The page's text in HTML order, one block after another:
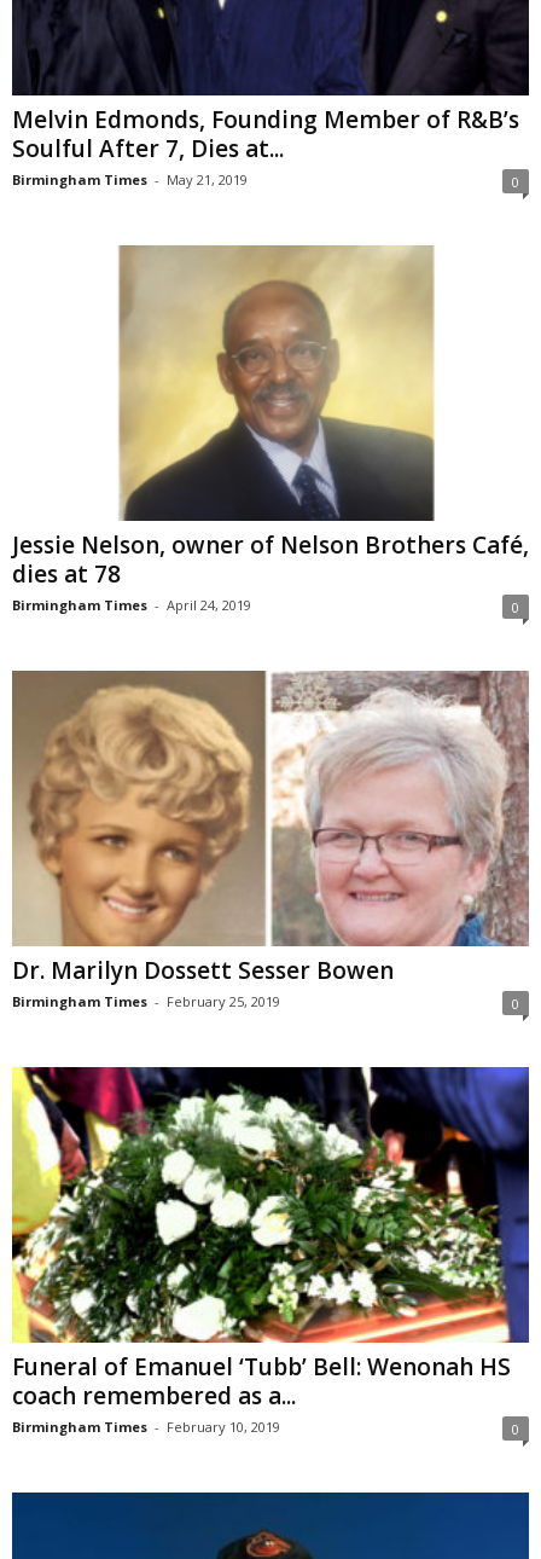
Melvin Edmonds, Founding Member of R&B’s
Soulful After 7, Dies at...
Birmingham Times - May 21, 2019 0
Jessie Nelson, owner of Nelson Brothers Café,
dies at 78
Birmingham Times - April 24, 2019 0
Dr. Marilyn Dossett Sesser Bowen
Birmingham Times - February 25, 2019 0
Funeral of Emanuel ‘Tubb’ Bell: Wenonah HS
coach remembered as a...
Birmingham Times - February 10, 2019 0